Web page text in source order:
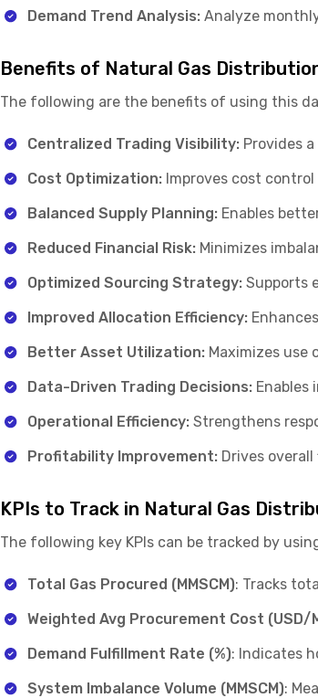
Demand Trend Analysis:Analyze
Benefits of Natural Gas
The following are the benefits of using this
Centralized Trading Visibility:Provides
Cost Optimization:Improves cost
Balanced Supply Planning:Enables
Reduced Financial Risk:Minimizes
Optimized Sourcing Strategy:Supports
Improved Allocation Efficiency:
Better Asset Utilization:Maximizes use
Data-Driven Trading Decisions:Enables
Operational Efficiency:Strengthens
Profitability Improvement:Drives overall
KPIs to Track in Natural Gas
The following key KPIs can be tracked by
Total Gas Procured (MMSCM): Tracks
Weighted Avg Procurement Cost (USD/
Demand Fulfillment Rate (%): Indicates
System Imbalance Volume (MMSCM):